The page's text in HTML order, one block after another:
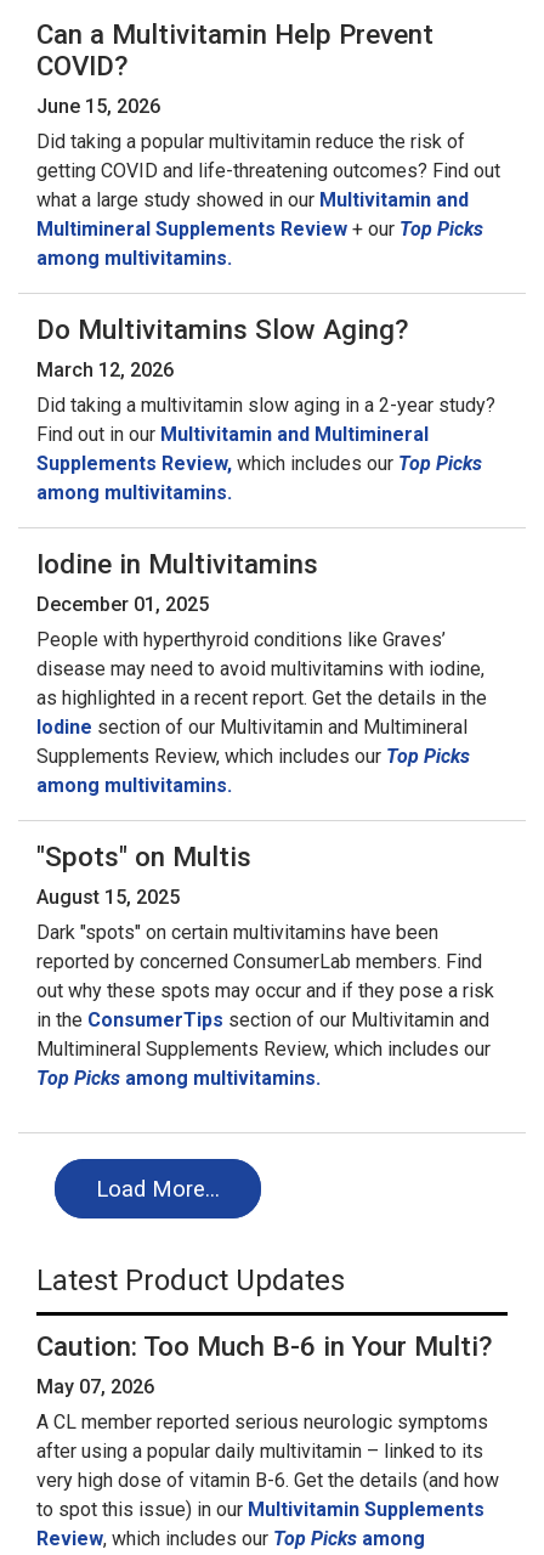
Can a Multivitamin Help Prevent
COVID?
June 15, 2026
Did taking a popular multivitamin reduce the risk of
getting COVID and life-threatening outcomes? Find out
what a large study showed in our Multivitamin and
Multimineral Supplements Review + our Top Picks
among multivitamins.
Do Multivitamins Slow Aging?
March 12, 2026
Did taking a multivitamin slow aging in a 2-year study?
Find out in our Multivitamin and Multimineral
Supplements Review, which includes our Top Picks
among multivitamins.
Iodine in Multivitamins
December 01, 2025
People with hyperthyroid conditions like Graves’
disease may need to avoid multivitamins with iodine,
as highlighted in a recent report. Get the details in the
Iodine section of our Multivitamin and Multimineral
Supplements Review, which includes our Top Picks
among multivitamins.
"Spots" on Multis
August 15, 2025
Dark "spots" on certain multivitamins have been
reported by concerned ConsumerLab members. Find
out why these spots may occur and if they pose a risk
in the ConsumerTips section of our Multivitamin and
Multimineral Supplements Review, which includes our
Top Picks among multivitamins.
Load More…
Latest Product Updates
Caution: Too Much B-6 in Your Multi?
May 07, 2026
A CL member reported serious neurologic symptoms
after using a popular daily multivitamin – linked to its
very high dose of vitamin B-6. Get the details (and how
to spot this issue) in our Multivitamin Supplements
Review, which includes our Top Picks among